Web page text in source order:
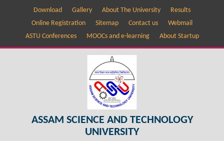
Download Gallery About The University
Results
Online Registration
Sitemap Contact us
Webmail
ASTU Conferences
MOOCs and e-learning About Startup
ASSAM SCIENCE AND TECHNOLOGY
UNIVERSITY